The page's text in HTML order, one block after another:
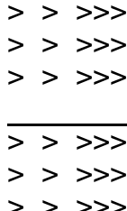
>
>
> > >>>
>
> > >>>